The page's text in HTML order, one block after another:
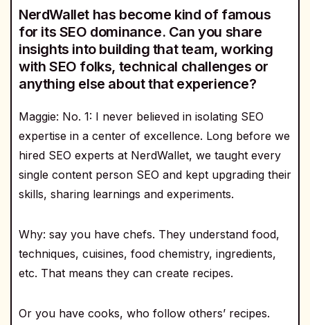
NerdWallet has become kind of famous
for its SEO dominance. Can you share
insights into building that team, working
with SEO folks, technical challenges or
anything else about that experience?
Maggie: No. 1: I never believed in isolating SEO
expertise in a center of excellence. Long before we
hired SEO experts at NerdWallet, we taught every
single content person SEO and kept upgrading their
skills, sharing learnings and experiments.
Why: say you have chefs. They understand food,
techniques, cuisines, food chemistry, ingredients,
etc. That means they can create recipes.
Or you have cooks, who follow others’ recipes.